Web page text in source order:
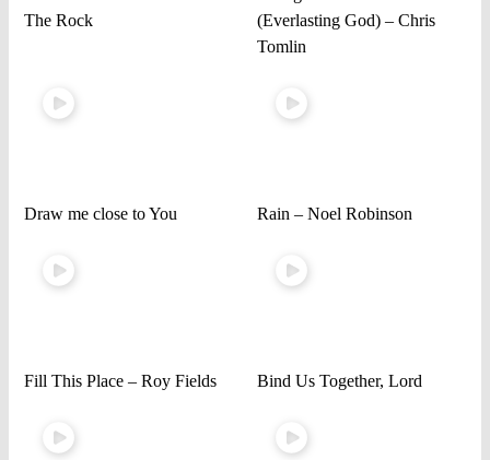
The Rock
(Everlasting God) – Chris
Tomlin
Draw me close to You Rain – Noel Robinson
Fill This Place – Roy Fields Bind Us Together, Lord